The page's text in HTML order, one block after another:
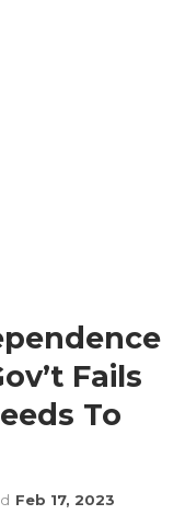
Fails
To
Feb 17, 2023